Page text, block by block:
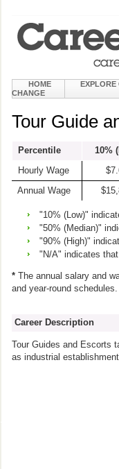
HOME EXPLORE
CHANGE
Tour Guide
Percentile 10%
Hourly Wage
Annual Wage
"10% (Low)"
"50% (Median)"
"90% (High)"
"N/A" indicates
* The annual salary and
and year-round schedules.
Career Description
Tour Guides and Escorts
as industrial